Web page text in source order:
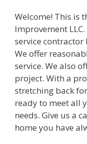
Welcome! This is
Improvement
service contractor
We offer
service. We also
project. With a
stretching back
ready to meet all
needs. Give us a
home you have